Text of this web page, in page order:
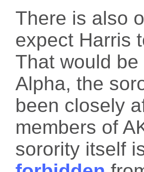
There is also
expect Harris
That would
Alpha, the
been closely
members of
sorority itself